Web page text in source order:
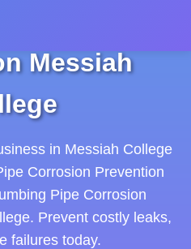
Corrosion
Messiah
in Messiah College
Corrosion Prevention
Pipe Corrosion
Prevent costly leaks,
failures today.